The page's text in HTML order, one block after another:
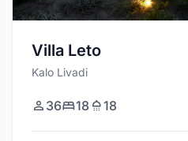
Villa Leto
Kalo Livadi
36 18 18